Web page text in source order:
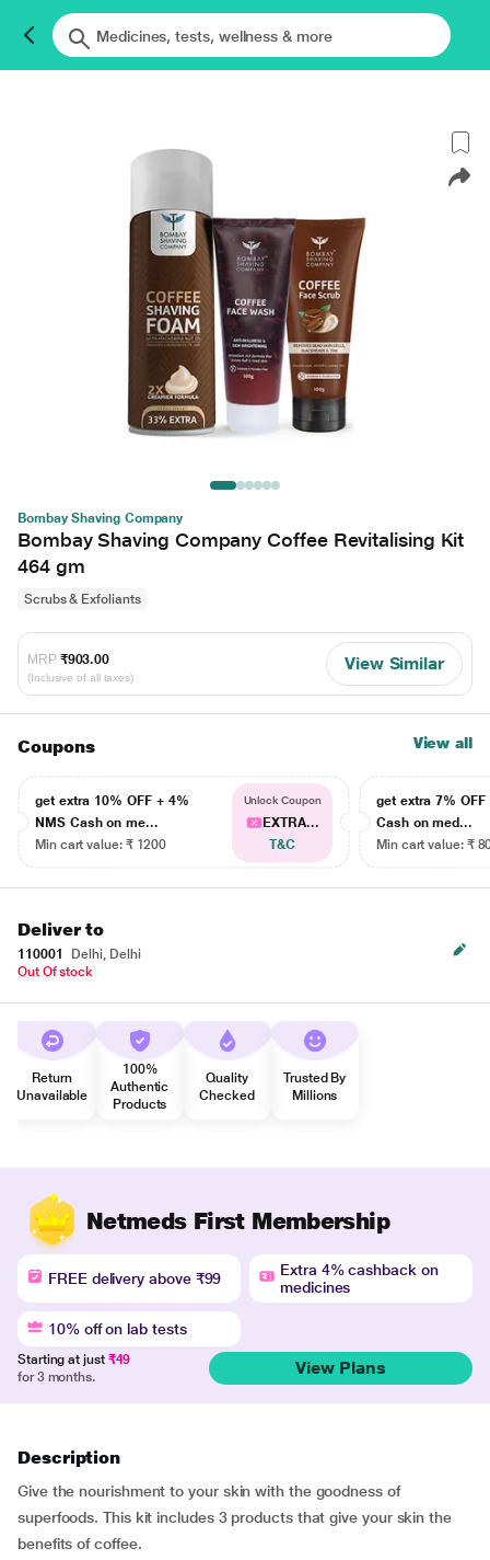
Bombay Shaving Company
Bombay Shaving Company Coffee Revitalising Kit
464 gm
Scrubs & Exfoliants
MRP ₹903.00
(Inclusive of all taxes)
View Similar
Coupons View all
get extra 10% OFF + 4%
NMS Cash on me...
Min cart value: ₹ 1200
Unlock Coupon
EXTRA...
T&C
get extra 7% OFF
Cash on med...
Min cart value: ₹
Deliver to
110001
Delhi, Delhi
Out Of stock
Return
Unavailable
100%
Authentic
Products
Quality
Checked
Trusted By
Millions
Netmeds First Membership
FREE delivery above ₹99
Extra 4% cashback on
medicines
10% off on lab tests
Starting at just ₹49
for 3 months.
View Plans
Description
Give the nourishment to your skin with the goodness of
superfoods. This kit includes 3 products that give your skin the
benefits of coffee.